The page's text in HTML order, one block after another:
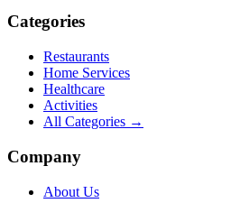
Categories
Restaurants
Home Services
Healthcare
Activities
All Categories →
Company
About Us